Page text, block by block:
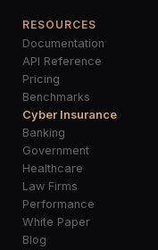
RESOURCES
Documentation
API Reference
Pricing
Benchmarks
Cyber Insurance
Banking
Government
Healthcare
Law Firms
Performance
White Paper
Blog